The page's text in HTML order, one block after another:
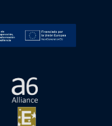
y
Open in a new